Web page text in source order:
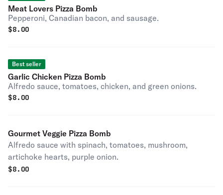
Meat Lovers Pizza Bomb
Pepperoni, Canadian bacon, and sausage.
$8.00
Best seller
Garlic Chicken Pizza Bomb
Alfredo sauce, tomatoes, chicken, and green onions.
$8.00
Gourmet Veggie Pizza Bomb
Alfredo sauce with spinach, tomatoes, mushroom,
artichoke hearts, purple onion.
$8.00